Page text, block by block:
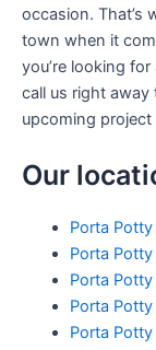
occasion. That’s
town when it
you’re looking
call us right
upcoming
Our
Porta Potty
Porta Potty
Porta Potty
Porta
Porta